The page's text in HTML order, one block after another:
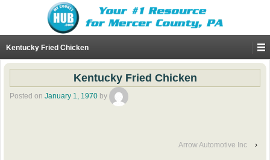
Kentucky Fried Chicken
Kentucky Fried Chicken
Posted on January 1, 1970 by
Arrow Automotive Inc ›